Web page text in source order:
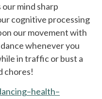
mind sharp
cognitive processing
our movement with
whenever you
in traffic or bust a
chores!
–health–